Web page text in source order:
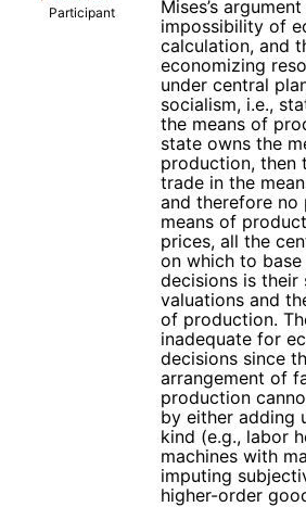
Participant
Mises’s
impossibility of
calculation, and
economizing
under central
socialism, i.e.,
the means of
state owns the
production, then
trade in the
and therefore no
means of
prices, all the
on which to
decisions is their
valuations and
of production.
inadequate for
decisions since
arrangement of
production
by either adding
kind (e.g., labor
machines with
imputing
higher-order